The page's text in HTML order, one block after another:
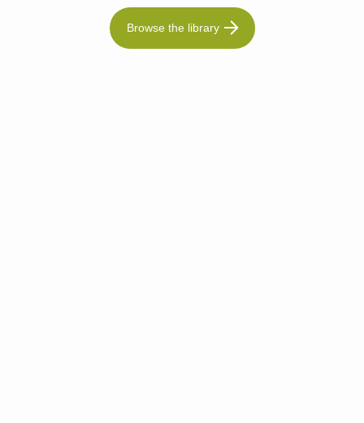
Browse the library